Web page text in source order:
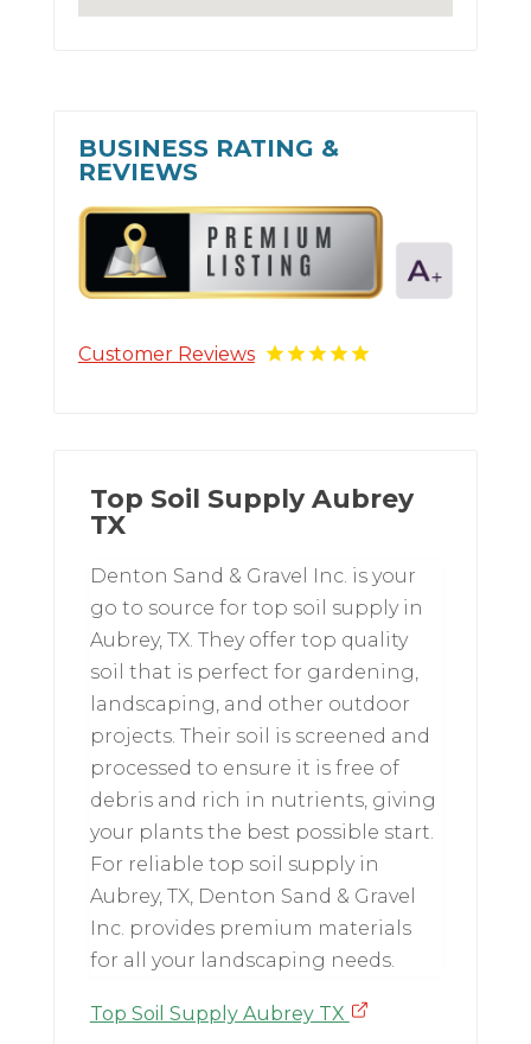
BUSINESS RATING &
REVIEWS
Customer Reviews
Top Soil Supply Aubrey
TX
Denton Sand & Gravel Inc. is your
go to source for top soil supply in
Aubrey, TX. They offer top quality
soil that is perfect for gardening,
landscaping, and other outdoor
projects. Their soil is screened and
processed to ensure it is free of
debris and rich in nutrients, giving
your plants the best possible start.
For reliable top soil supply in
Aubrey, TX, Denton Sand & Gravel
Inc. provides premium materials
for all your landscaping needs.
Top Soil Supply Aubrey TX